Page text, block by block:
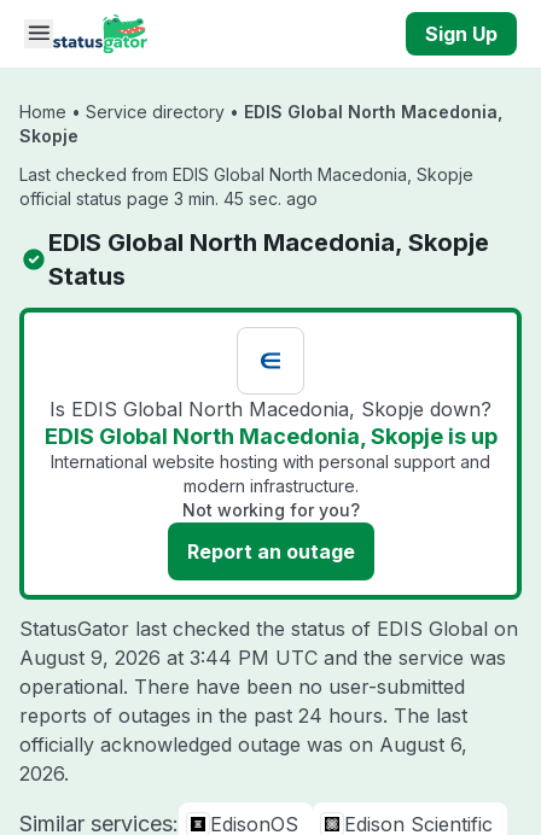
Skip to main content
Sign Up
Home • Service directory • EDIS Global North Macedonia,
Skopje
Last checked from EDIS Global North Macedonia, Skopje
official status page 3 min. 45 sec. ago
EDIS Global North Macedonia, Skopje
Status
Is EDIS Global North Macedonia, Skopje down?
EDIS Global North Macedonia, Skopje is up
International website hosting with personal support and
modern infrastructure.
Not working for you?
Report an outage
StatusGator last checked the status of EDIS Global on
August 9, 2026 at 3:44 PM UTC and the service was
operational. There have been no user-submitted
reports of outages in the past 24 hours. The last
officially acknowledged outage was on August 6,
2026.
Similar services: EdisonOS
Edison Scientific